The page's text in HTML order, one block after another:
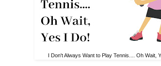
I Don't Always Want to Play Tennis.... Oh Wait,